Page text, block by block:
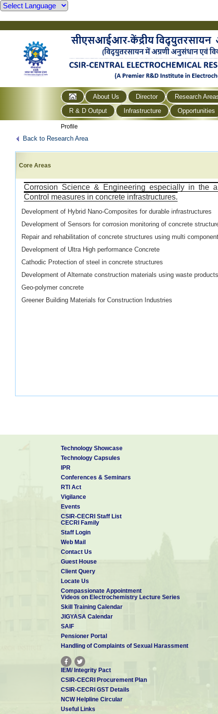
About Us Director
Research
R & D Output
Infrastructure Opportunities
Profile
Back to Research Area
Core Areas
Corrosion Science & Engineering especially in the
Control measures in concrete infrastructures.
Development of Hybrid Nano-Composites for durable infrastructures
Development of Sensors for corrosion monitoring of concrete
Repair and rehabilitation of concrete structures usingmulti
Development of Ultra High performance Concrete
Cathodic Protection of steel in concrete structures
Development of Alternate construction materials using waste
Geo-polymer concrete
Greener Building Materials for Construction Industries
Technology Showcase
Technology Capsules
IPR
Conferences & Seminars
RTI Act
Vigilance
Events
CSIR-CECRI Staff List
CECRI Family
Staff Login
Web Mail
Contact Us
Guest House
Client Query
Locate Us
Compassionate Appointment
Videos on Electrochemistry Lecture Series
Skill Training Calendar
JIGYASA Calendar
SAIF
Pensioner Portal
Handling of Complaints of Sexual Harassment
IEM/ Integrity Pact
CSIR-CECRI Procurement Plan
CSIR-CECRI GST Details
NCW Helpline Circular
Useful Links